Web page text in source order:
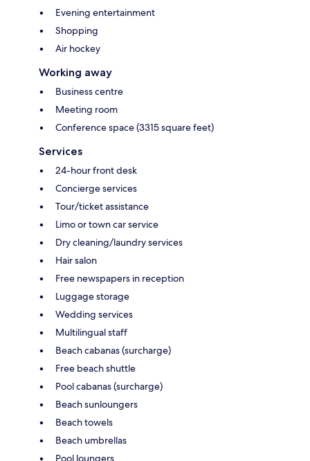
Evening entertainment
Shopping
Air hockey
Working away
Business centre
Meeting room
Conference space (3315 square feet)
Services
24-hour front desk
Concierge services
Tour/ticket assistance
Limo or town car service
Dry cleaning/laundry services
Hair salon
Free newspapers in reception
Luggage storage
Wedding services
Multilingual staff
Beach cabanas (surcharge)
Free beach shuttle
Pool cabanas (surcharge)
Beach sunloungers
Beach towels
Beach umbrellas
Pool loungers